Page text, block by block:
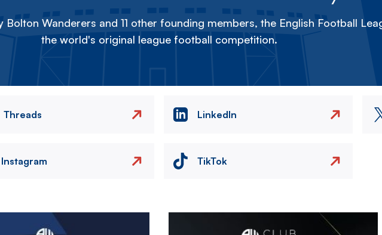
Bolton Wanderers and 11 other founding members, the English Football
the world's original league football competition.
Threads LinkedIn
Instagram TikTok